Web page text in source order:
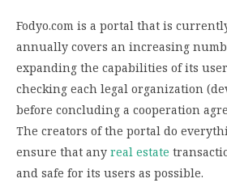
Fodyo.com is a portal that is
annually covers an increasing
expanding the capabilities of its
checking each legal organization
before concluding a cooperation
The creators of the portal do
ensure that any real estate
and safe for its users as possible.